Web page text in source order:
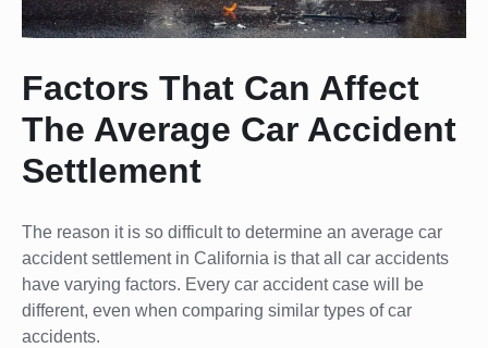
Factors That Can Affect
The Average Car Accident
Settlement
The reason it is so difficult to determine an average car
accident settlement in California is that all car accidents
have varying factors. Every car accident case will be
different, even when comparing similar types of car
accidents.